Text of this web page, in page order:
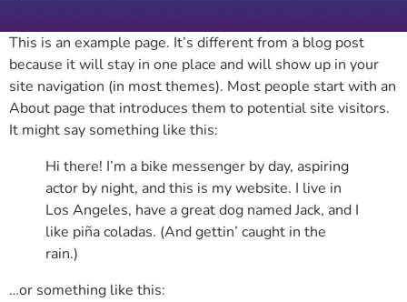
This is an example page. It’s different from a blog post
because it will stay in one place and will show up in your
site navigation (in most themes). Most people start with an
About page that introduces them to potential site visitors.
It might say something like this:
Hi there! I’m a bike messenger by day, aspiring
actor by night, and this is my website. I live in
Los Angeles, have a great dog named Jack, and I
like piña coladas. (And gettin’ caught in the
rain.)
…or something like this: